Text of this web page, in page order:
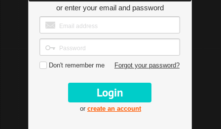
or enter your email and password
Don't remember me Forgot your password?
or create an account